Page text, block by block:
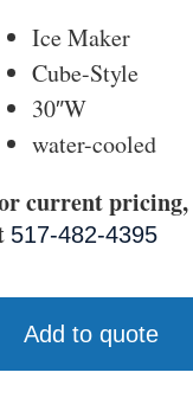
Ice Maker
Cube-Style
30″W
water-cooled
current pricing,
517-482-4395
Add to quote